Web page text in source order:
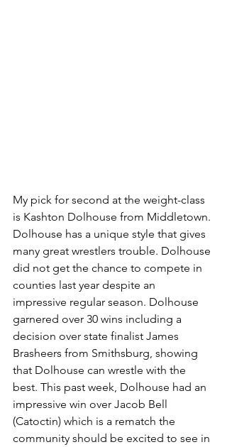
My pick for second at the weight-class
is Kashton Dolhouse from Middletown.
Dolhouse has a unique style that gives
many great wrestlers trouble. Dolhouse
did not get the chance to compete in
counties last year despite an
impressive regular season. Dolhouse
garnered over 30 wins including a
decision over state finalist James
Brasheers from Smithsburg, showing
that Dolhouse can wrestle with the
best. This past week, Dolhouse had an
impressive win over Jacob Bell
(Catoctin) which is a rematch the
community should be excited to see in